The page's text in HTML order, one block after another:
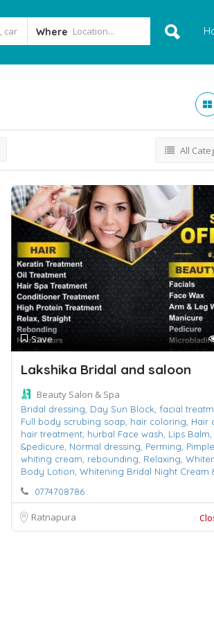
Where
All
Save
Lakshika Bridal and saloon
Beauty Salon & Spa
Bridal dressing, Day Sun Block, facial
Full body scrubing soap, hair coloring, Hair
hair treatment, hurbal Face wash, Lips Balm,
&pedicure, Normal dressing, Perming,
whiting cream, rebounding, Relaxing,
Body Lotion, Whitening Bridal Night Cream
0774708786
Ratnapura